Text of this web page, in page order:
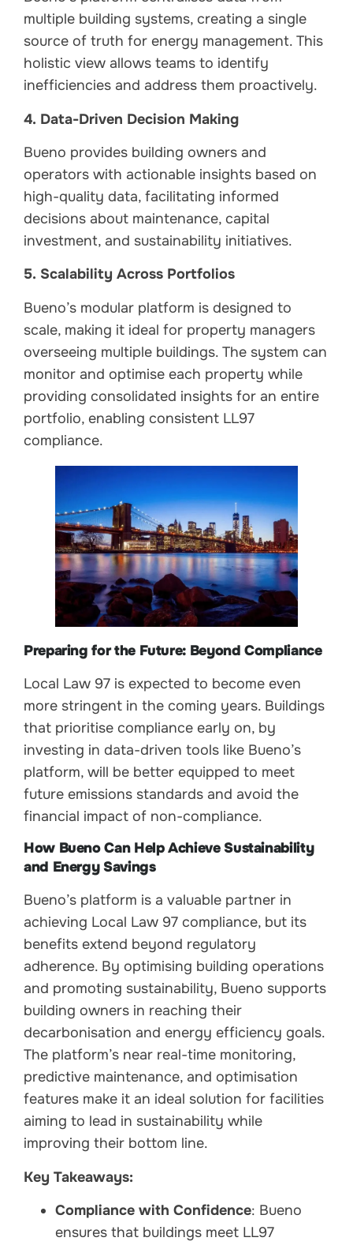
multiple building systems, creating a single
source of truth for energy management. This
holistic view allows teams to identify
inefficiencies and address them proactively.
4. Data-Driven Decision Making
Bueno provides building owners and
operators with actionable insights based on
high-quality data, facilitating informed
decisions about maintenance, capital
investment, and sustainability initiatives.
5. Scalability Across Portfolios
Bueno’s modular platform is designed to
scale, making it ideal for property managers
overseeing multiple buildings. The system can
monitor and optimise each property while
providing consolidated insights for an entire
portfolio, enabling consistent LL97
compliance.
Preparing for the Future: Beyond Compliance
Local Law 97 is expected to become even
more stringent in the coming years. Buildings
that prioritise compliance early on, by
investing in data-driven tools like Bueno’s
platform, will be better equipped to meet
future emissions standards and avoid the
financial impact of non-compliance.
How Bueno Can Help Achieve Sustainability
and Energy Savings
Bueno’s platform is a valuable partner in
achieving Local Law 97 compliance, but its
benefits extend beyond regulatory
adherence. By optimising building operations
and promoting sustainability, Bueno supports
building owners in reaching their
decarbonisation and energy efficiency goals.
The platform’s near real-time monitoring,
predictive maintenance, and optimisation
features make it an ideal solution for facilities
aiming to lead in sustainability while
improving their bottom line.
Key Takeaways:
Compliance with Confidence: Bueno
ensures that buildings meet LL97